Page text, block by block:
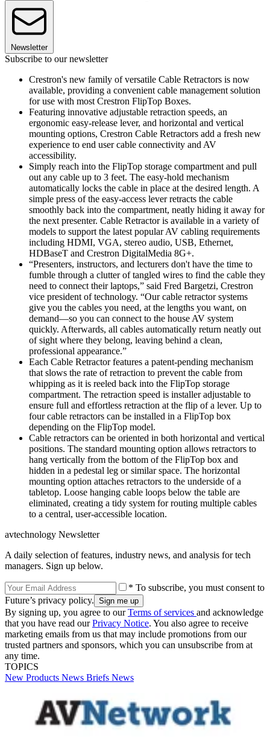
Newsletter
Subscribe to our newsletter
Crestron's new family of versatile Cable Retractors is now
available, providing a convenient cable management solution
for use with most Crestron FlipTop Boxes.
Featuring innovative adjustable retraction speeds, an
ergonomic easy-release lever, and horizontal and vertical
mounting options, Crestron Cable Retractors add a fresh new
experience to end user cable connectivity and AV
accessibility.
Simply reach into the FlipTop storage compartment and pull
out any cable up to 3 feet. The easy-hold mechanism
automatically locks the cable in place at the desired length. A
simple press of the easy-access lever retracts the cable
smoothly back into the compartment, neatly hiding it away for
the next presenter. Cable Retractor is available in a variety of
models to support the latest popular AV cabling requirements
including HDMI, VGA, stereo audio, USB, Ethernet,
HDBaseT and Crestron DigitalMedia 8G+.
“Presenters, instructors, and lecturers don't have the time to
fumble through a clutter of tangled wires to find the cable they
need to connect their laptops,” said Fred Bargetzi, Crestron
vice president of technology. “Our cable retractor systems
give you the cables you need, at the lengths you want, on
demand—so you can connect to the house AV system
quickly. Afterwards, all cables automatically return neatly out
of sight where they belong, leaving behind a clean,
professional appearance.”
Each Cable Retractor features a patent-pending mechanism
that slows the rate of retraction to prevent the cable from
whipping as it is reeled back into the FlipTop storage
compartment. The retraction speed is installer adjustable to
ensure full and effortless retraction at the flip of a lever. Up to
four cable retractors can be installed in a FlipTop box
depending on the FlipTop model.
Cable retractors can be oriented in both horizontal and vertical
positions. The standard mounting option allows retractors to
hang vertically from the bottom of the FlipTop box and
hidden in a pedestal leg or similar space. The horizontal
mounting option attaches retractors to the underside of a
tabletop. Loose hanging cable loops below the table are
eliminated, creating a tidy system for routing multiple cables
to a central, user-accessible location.
avtechnology Newsletter
A daily selection of features, industry news, and analysis for tech
managers. Sign up below.
* To subscribe, you must consent to
Future’s privacy policy.
By signing up, you agree to ourTerms of services and acknowledge
that you have read ourPrivacy Notice. You also agree to receive
marketing emails from us that may include promotions from our
trusted partners and sponsors, which you can unsubscribe from at
any time.
TOPICS
New Products News Briefs News